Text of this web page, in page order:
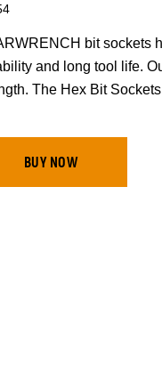
bit sockets
and long tool life.
The Hex Bit
BUY NOW